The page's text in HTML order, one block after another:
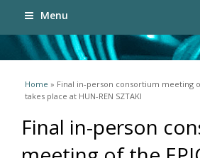
Menu
You are here
Home » Final in-person consortium meeting
takes place at HUN-REN SZTAKI
Final in-person